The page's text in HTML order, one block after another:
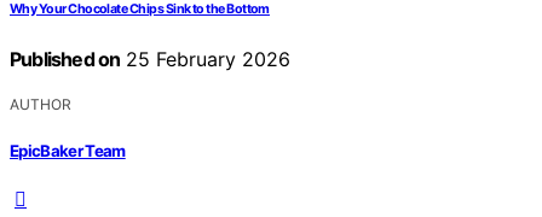
Why Your Chocolate Chips Sink to the Bottom
Published on 25 February 2026
AUTHOR
EpicBaker Team